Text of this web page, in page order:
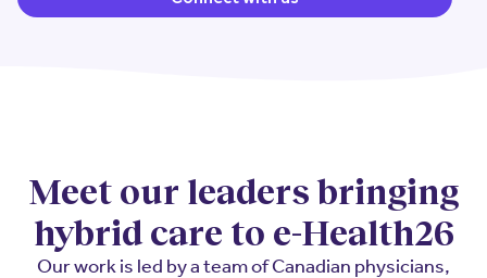
Meet our leaders bringing
hybrid care to e-Health26
Our work is led by a team of Canadian physicians,